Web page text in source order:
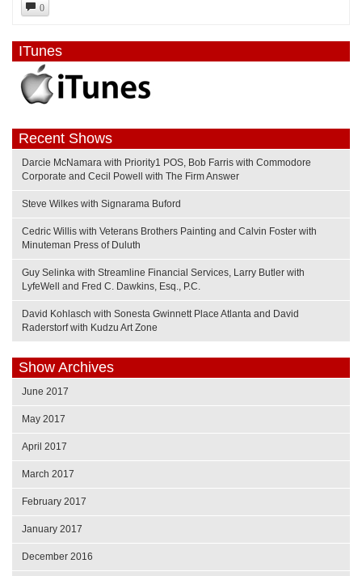
0
ITunes
Recent Shows
Darcie McNamara with Priority1 POS, Bob Farris with Commodore
Corporate and Cecil Powell with The Firm Answer
Steve Wilkes with Signarama Buford
Cedric Willis with Veterans Brothers Painting and Calvin Foster with
Minuteman Press of Duluth
Guy Selinka with Streamline Financial Services, Larry Butler with
LyfeWell and Fred C. Dawkins, Esq., P.C.
David Kohlasch with Sonesta Gwinnett Place Atlanta and David
Raderstorf with Kudzu Art Zone
Show Archives
June 2017
May 2017
April 2017
March 2017
February 2017
January 2017
December 2016